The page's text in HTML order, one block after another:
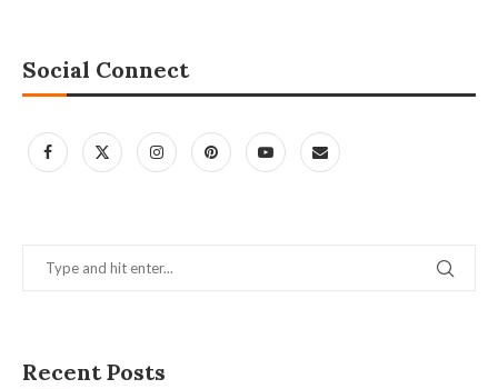
Social Connect
Recent Posts